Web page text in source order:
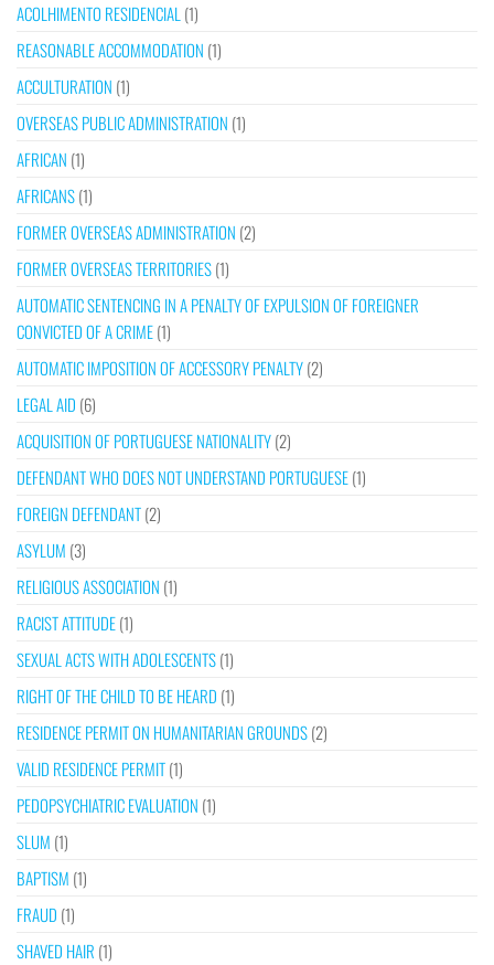
ACOLHIMENTO RESIDENCIAL (1)
REASONABLE ACCOMMODATION (1)
ACCULTURATION (1)
OVERSEAS PUBLIC ADMINISTRATION (1)
AFRICAN (1)
AFRICANS(1)
FORMER OVERSEAS ADMINISTRATION (2)
FORMER OVERSEAS TERRITORIES(1)
AUTOMATIC SENTENCING IN A PENALTY OF EXPULSION OF FOREIGNER
CONVICTED OF A CRIME(1)
AUTOMATIC IMPOSITION OF ACCESSORY PENALTY(2)
LEGAL AID (6)
ACQUISITION OF PORTUGUESE NATIONALITY(2)
DEFENDANT WHO DOES NOT UNDERSTAND PORTUGUESE(1)
FOREIGN DEFENDANT(2)
ASYLUM (3)
RELIGIOUS ASSOCIATION (1)
RACIST ATTITUDE(1)
SEXUAL ACTS WITH ADOLESCENTS(1)
RIGHT OF THE CHILD TO BE HEARD (1)
RESIDENCE PERMIT ON HUMANITARIAN GROUNDS(2)
VALID RESIDENCE PERMIT(1)
PEDOPSYCHIATRIC EVALUATION (1)
SLUM (1)
BAPTISM (1)
FRAUD (1)
SHAVED HAIR (1)